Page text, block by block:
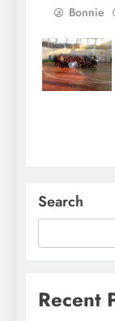
Bonnie
Search
Recent